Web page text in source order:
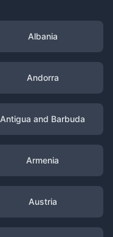
Albania
Andorra
Antigua and Barbuda
Armenia
Austria